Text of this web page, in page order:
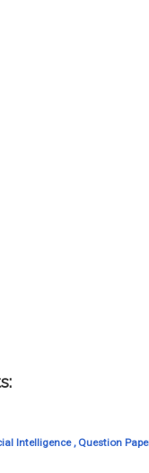
Intelligence , Question